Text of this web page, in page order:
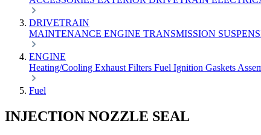
DRIVETRAIN
MAINTENANCE ENGINE TRANSMISSION
ENGINE
Heating/Cooling Exhaust Filters Fuel Ignition Gaskets
Fuel
INJECTION NOZZLE SEAL